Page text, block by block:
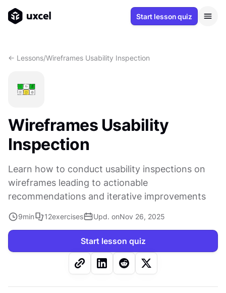
Start lesson quiz
<- Lessons/Wireframes Usability Inspection
Wireframes Usability
Inspection
Learn how to conduct usability inspections on
wireframes leading to actionable
recommendations and iterative improvements
9min 12exercises Upd. onNov 26, 2025
Start lesson quiz